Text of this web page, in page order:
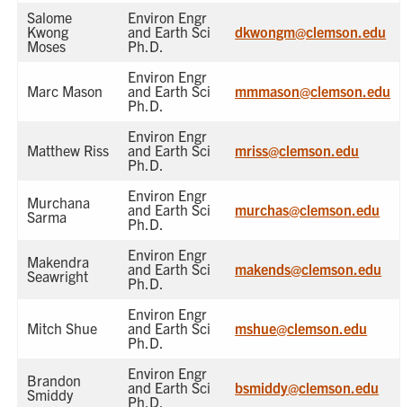
Salome
Kwong
Moses
Environ Engr
and Earth Sci
Ph.D.
dkwongm@clemson.edu
Marc Mason
Environ Engr
and Earth Sci
Ph.D.
mmmason@clemson.edu
Matthew Riss
Environ Engr
and Earth Sci
Ph.D.
mriss@clemson.edu
Murchana
Sarma
Environ Engr
and Earth Sci
Ph.D.
murchas@clemson.edu
Makendra
Seawright
Environ Engr
and Earth Sci
Ph.D.
makends@clemson.edu
Mitch Shue
Environ Engr
and Earth Sci
Ph.D.
mshue@clemson.edu
Brandon
Smiddy
Environ Engr
and Earth Sci
Ph.D.
bsmiddy@clemson.edu